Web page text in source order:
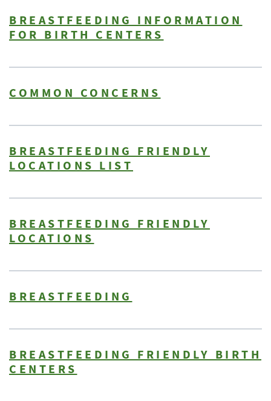
BREASTFEEDING INFORMATION
FOR BIRTH CENTERS
COMMON CONCERNS
BREASTFEEDING FRIENDLY
LOCATIONS LIST
BREASTFEEDING FRIENDLY
LOCATIONS
BREASTFEEDING
BREASTFEEDING FRIENDLY BIRTH
CENTERS